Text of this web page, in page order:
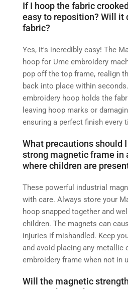
If I hoop the fabric
easy to reposition? Will it
fabric?
Yes, it's incredibly easy! The
hoop for Ume embroidery
pop off the top frame, realign
back into place within
embroidery hoop holds the
leaving hoop marks or
ensuring a perfect finish every
What precautions should
strong magnetic frame in
where children are
These powerful industrial
with care. Always store your
hoop snapped together and
children. The magnets can
injuries if mishandled. Keep
and avoid placing any metallic
embroidery frame when not in
Will the magnetic